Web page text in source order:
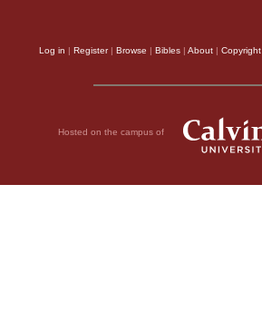
Log in Register| Browse Bibles About Copyright
Hosted on the campus of